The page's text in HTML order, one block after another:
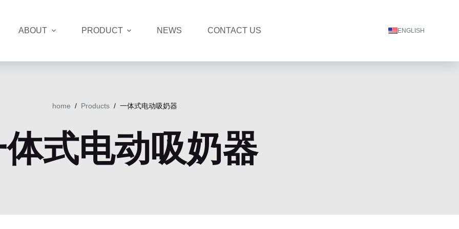
ABOUT PRODUCT NEWS CONTACT US ENGLISH
home / Products / 一体式电动吸奶器
体式电动吸奶器